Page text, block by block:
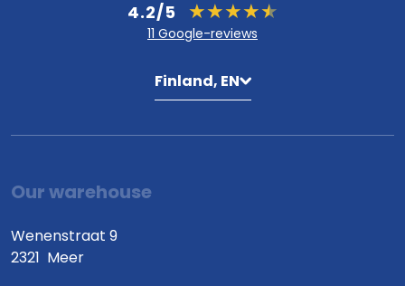
4.2/5
11 Google-reviews
Finland, EN
Our warehouse
Wenenstraat 9
2321 Meer